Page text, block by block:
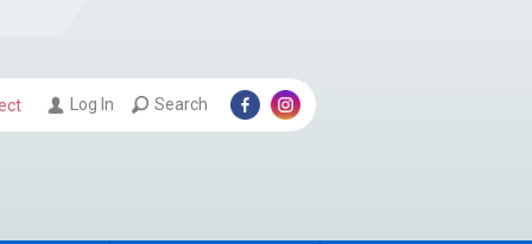
Log In Search